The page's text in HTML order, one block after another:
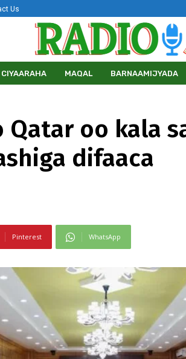
Us
CIYAARAHA MAQAL BARNAAMIJYADA
Qatar oo kala
difaaca
Pinterest WhatsApp